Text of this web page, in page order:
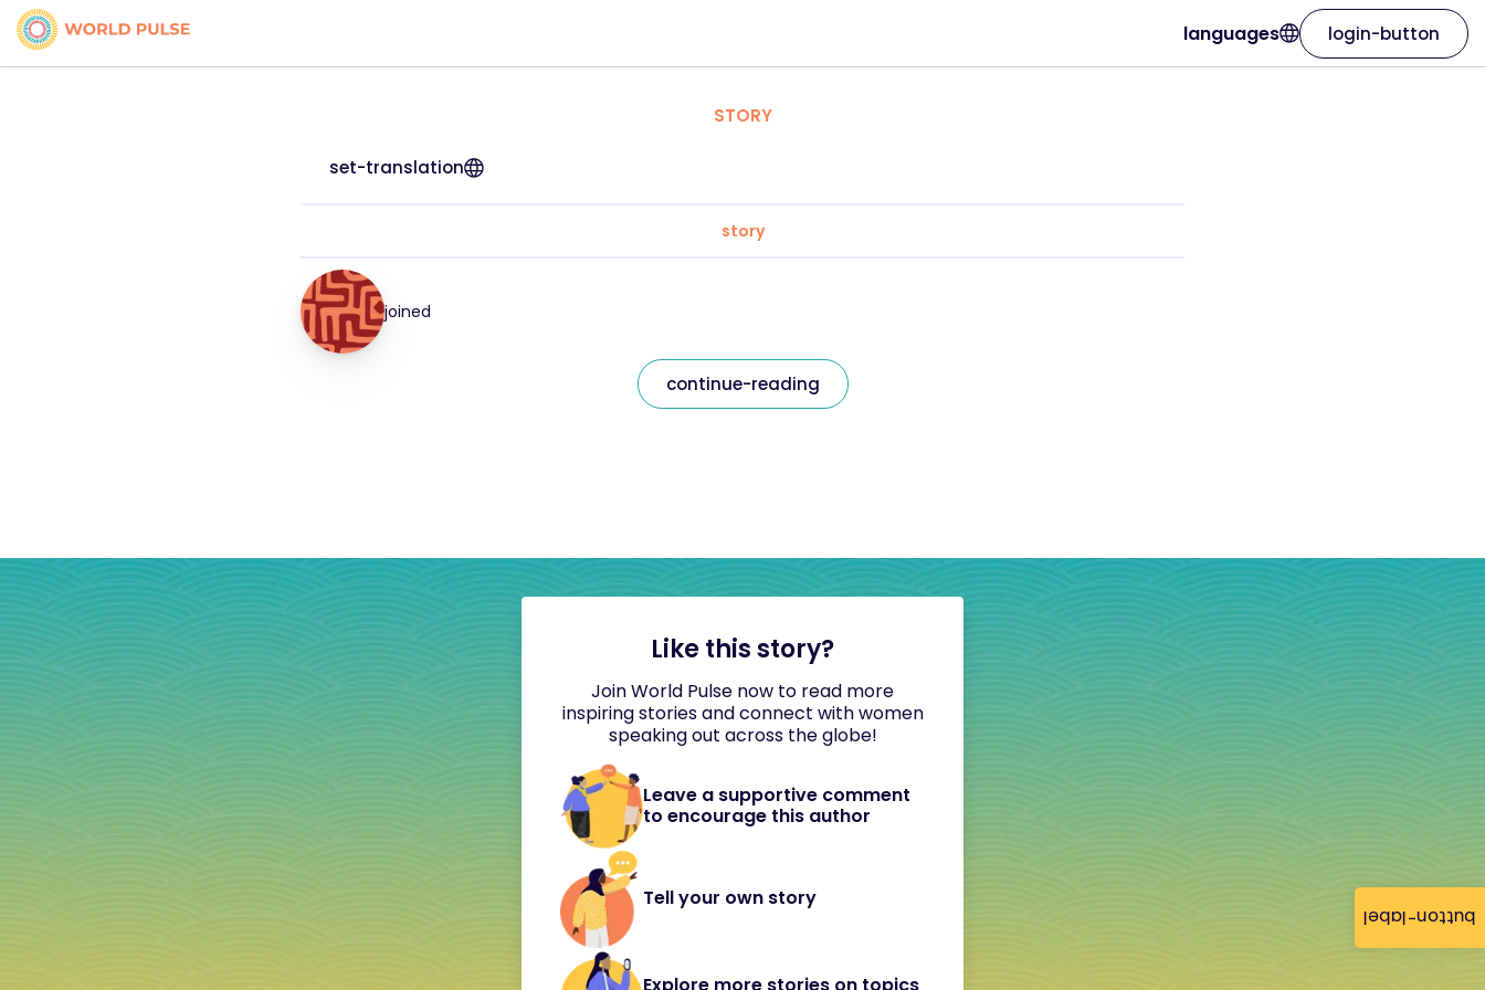
button-label
languages login-button
STORY
set-translation
story
joined
continue-reading
Like this story?
Join World Pulse now to read more
inspiring stories and connect with women
speaking out across the globe!
Leave a supportive comment
to encourage this author
Tell your own story
Explore more stories on topics